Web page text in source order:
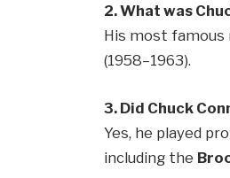
2. What was
His most famous
(1958–1963).
3. Did Chuck
Yes, he played
including the